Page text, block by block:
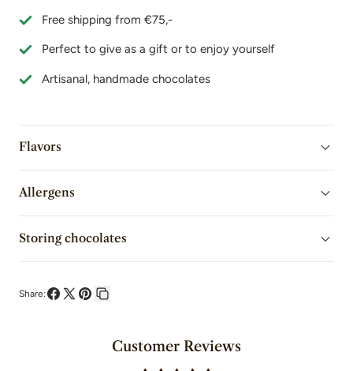
Valrhona
Satilia
38%
Milk
Chocolate
Fèves
for
Valrhona
Satilia
38%
Chocolate
Free shipping from €75,-
Perfect to give as a gift or to enjoy yourself
Artisanal, handmade chocolates
Flavors
Allergens
Storing chocolates
Share:
PinterestCustomer Reviews